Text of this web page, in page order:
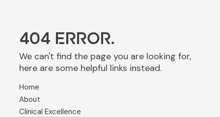
404 ERROR.
We can't find the page you are looking for,
here are some helpful links instead.
Home
About
Clinical Excellence